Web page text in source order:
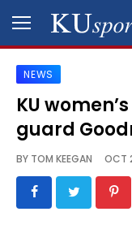
SPORTS
STAFF
SCHEDULES
NEWS
KU
guard
BY TOM KEEGAN OCT